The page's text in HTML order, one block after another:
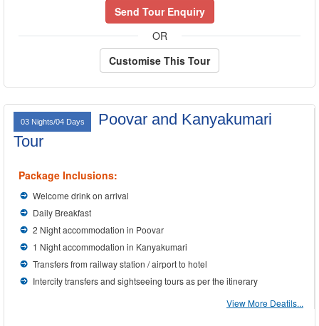
Send Tour Enquiry
OR
Customise This Tour
03 Nights/04 Days
Poovar and Kanyakumari
Tour
Package Inclusions:
Welcome drink on arrival
Daily Breakfast
2 Night accommodation in Poovar
1 Night accommodation in Kanyakumari
Transfers from railway station / airport to hotel
Intercity transfers and sightseeing tours as per the itinerary
View More Deatils...